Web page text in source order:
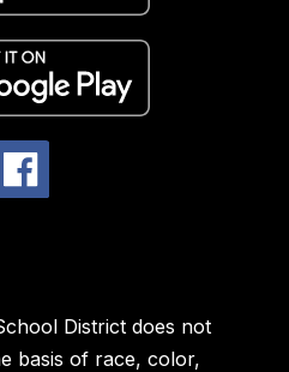
District does not
basis of race, color,